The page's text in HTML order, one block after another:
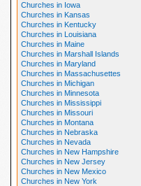
Churches in Iowa
Churches in Kansas
Churches in Kentucky
Churches in Louisiana
Churches in Maine
Churches in Marshall Islands
Churches in Maryland
Churches in Massachusettes
Churches in Michigan
Churches in Minnesota
Churches in Mississippi
Churches in Missouri
Churches in Montana
Churches in Nebraska
Churches in Nevada
Churches in New Hampshire
Churches in New Jersey
Churches in New Mexico
Churches in New York